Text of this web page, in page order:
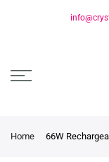
Home 66W